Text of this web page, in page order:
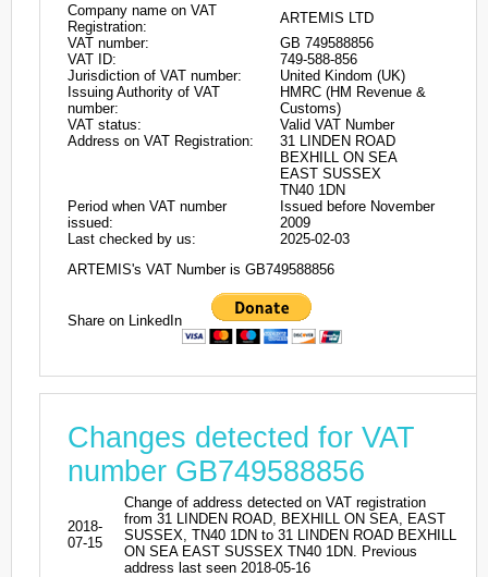
Company name on VAT
Registration:
ARTEMIS LTD
VAT number:
GB 749588856
VAT ID:
749-588-856
Jurisdiction of VAT number:
United Kindom (UK)
Issuing Authority of VAT
number:
HMRC (HM Revenue &
Customs)
VAT status:
Valid VAT Number
Address on VAT Registration:
31 LINDEN ROAD
BEXHILL ON SEA
EAST SUSSEX
TN40 1DN
Period when VAT number
issued:
Issued before November
2009
Last checked by us:
2025-02-03
ARTEMIS's VAT Number is GB749588856
Share on LinkedIn
Changes detected for VAT
number GB749588856
2018-
07-15
Change of address detected on VAT registration
from 31 LINDEN ROAD, BEXHILL ON SEA, EAST
SUSSEX, TN40 1DN to 31 LINDEN ROAD BEXHILL
ON SEA EAST SUSSEX TN40 1DN. Previous
address last seen 2018-05-16